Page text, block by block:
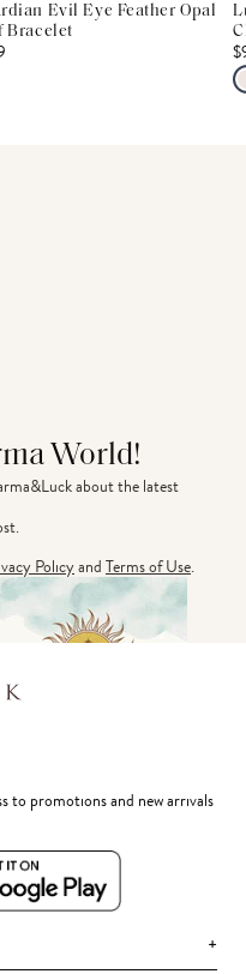
Evil Eye Feather Opal
Bracelet
World!
about the latest
PolicyandTerms of Use.
to promotions and new arrivals
+